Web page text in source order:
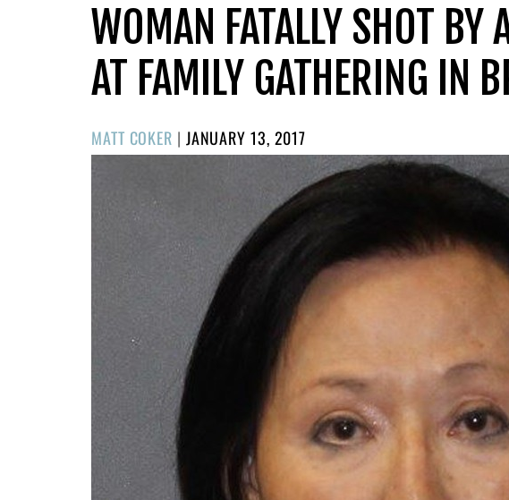
WOMAN FATALLY SHOT BY
AT FAMILY GATHERING IN
MATT COKER | POSTED
ON
JANUARY 13, 2017